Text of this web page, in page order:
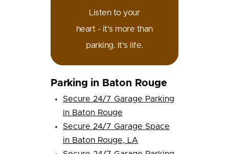
Listen to your
heart - it's more than
parking. It's life.
Parking in Baton Rouge
Secure 24/7 Garage Parking
in Baton Rouge
Secure 24/7 Garage Space
in Baton Rouge, LA